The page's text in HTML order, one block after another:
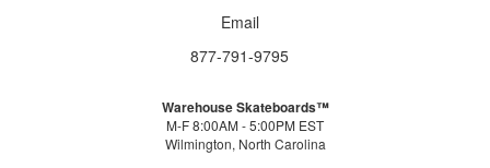
Email
877-791-9795
Warehouse Skateboards™
M-F 8:00AM - 5:00PM EST
Wilmington, North Carolina